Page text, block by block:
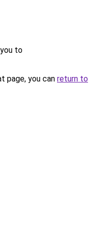
to
page, you can return to